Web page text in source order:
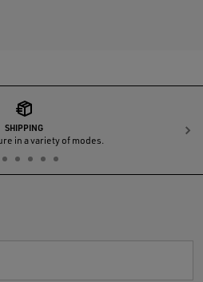
SHIPPING
in a variety of modes.